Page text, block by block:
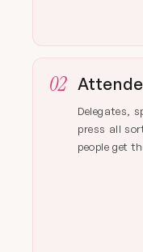
02
Delegates,
press all
people get